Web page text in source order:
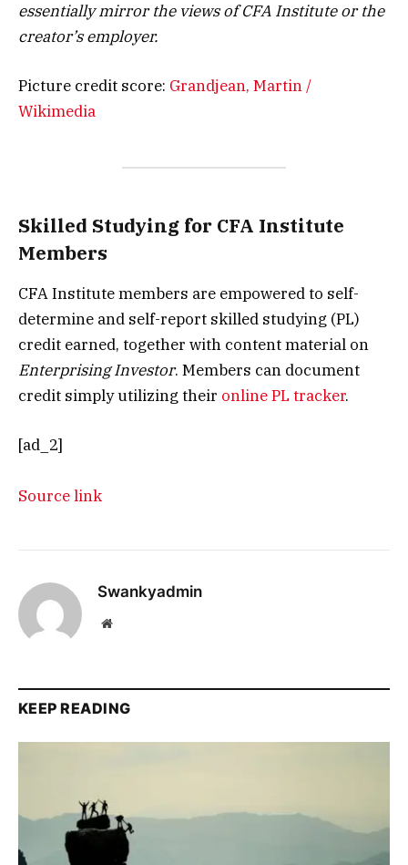
essentially mirror the views of CFA Institute or the
creator’s employer.
Picture credit score: Grandjean, Martin /
Wikimedia
Skilled Studying for CFA Institute
Members
CFA Institute members are empowered to self-
determine and self-report skilled studying (PL)
credit earned, together with content material on
Enterprising Investor. Members can document
credit simply utilizing their online PL tracker.
[ad_2]
Source link
Swankyadmin
Website
KEEP READING